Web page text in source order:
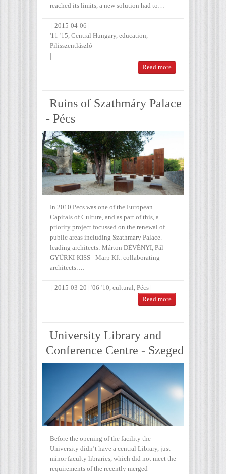
reached its limits, a new solution had to…
| 2015-04-06 |
'11-'15, Central Hungary, education,
Pilisszentlászló
|
Read more
Ruins of Szathmáry Palace
- Pécs
In 2010 Pecs was one of the European
Capitals of Culture, and as part of this, a
priority project focussed on the renewal of
public areas including Szathmary Palace.
leading architects: Márton DÉVÉNYI, Pál
GYÜRKI-KISS - Marp Kft. collaborating
architects:…
| 2015-03-20 | '06-'10 cultural Pécs |
Read more
University Library and
Conference Centre - Szeged
Before the opening of the facility the
University didn’t have a central Library, just
minor faculty libraries, which did not meet the
requirements of the recently merged